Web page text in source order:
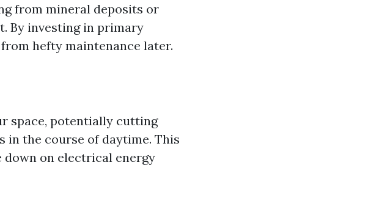
from mineral deposits or
By investing in primary
hefty maintenance later.
space, potentially cutting
the course of daytime. This
on electrical energy